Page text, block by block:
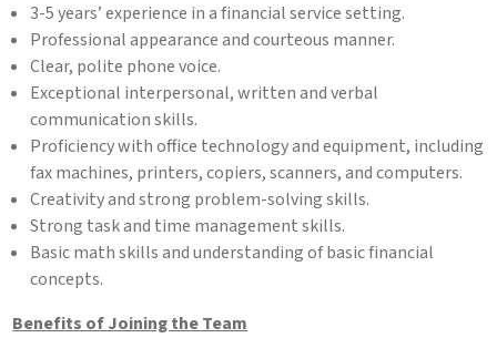
3-5 years’ experience in a financial service setting.
Professional appearance and courteous manner.
Clear, polite phone voice.
Exceptional interpersonal, written and verbal
communication skills.
Proficiency with office technology and equipment, including
fax machines, printers, copiers, scanners, and computers.
Creativity and strong problem-solving skills.
Strong task and time management skills.
Basic math skills and understanding of basic financial
concepts.
Benefits of Joining the Team